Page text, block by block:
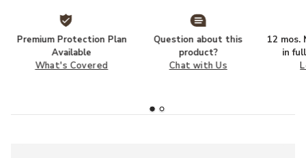
Premium Protection Plan
Available
What's Covered
Question about this
product?
Chat with Us
12 mos.
in